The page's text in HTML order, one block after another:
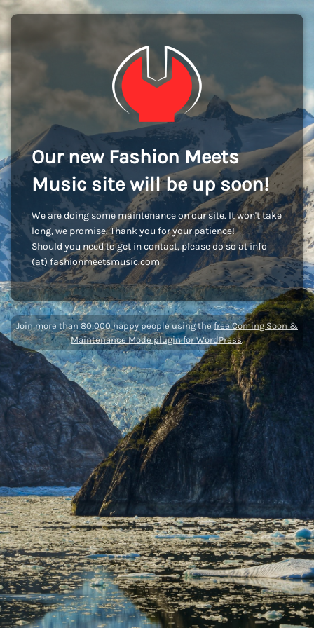
Our new Fashion Meets
Music site will be up soon!
We are doing some maintenance on our site. It won't take
long, we promise. Thank you for your patience!
Should you need to get in contact, please do so at info
(at) fashionmeetsmusic.com
Join more than 80,000 happy people using thefree Coming Soon &
Maintenance Mode plugin for WordPress.